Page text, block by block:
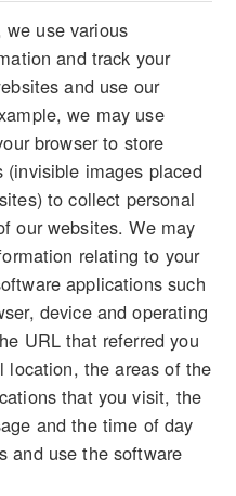
use various
and track your
and use our
we may use
browser to store
(invisible images placed
to collect personal
our websites. We may
relating to your
applications such
device and operating
URL that referred you
location, the areas of the
that you visit, the
and the time of day
and use the software